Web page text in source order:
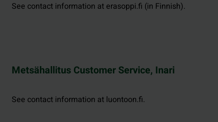
See contact information at erasoppi.fi (in Finnish).
Metsähallitus Customer Service, Inari
See contact information at luontoon.fi.